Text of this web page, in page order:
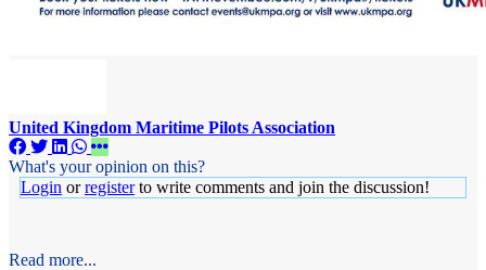
United Kingdom Maritime Pilots Association
What's your opinion on this?
Login orregisterto write comments and join the discussion!
Read more...